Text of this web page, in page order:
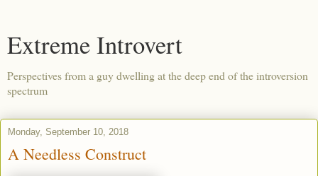
Extreme Introvert
Perspectives from a guy dwelling at the deep end of the introversion
spectrum
Monday, September 10, 2018
A Needless Construct